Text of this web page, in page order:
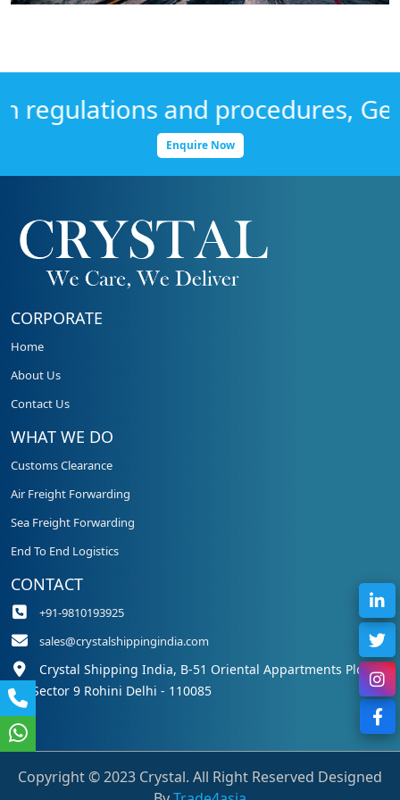
and procedures, Get
Enquire Now
CORPORATE
Home
About Us
Contact Us
WHAT WE DO
Customs Clearance
Air Freight Forwarding
Sea Freight Forwarding
End To End Logistics
CONTACT
+91-9810193925
sales@crystalshippingindia.com
Crystal Shipping India, B-51 Oriental Appartments Plot 50,
Sector 9 Rohini Delhi - 110085
Copyright © 2023 Crystal. All Right Reserved Designed